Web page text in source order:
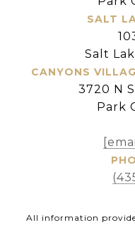
SALT
Salt
CANYONS
3720 N
Park
All information